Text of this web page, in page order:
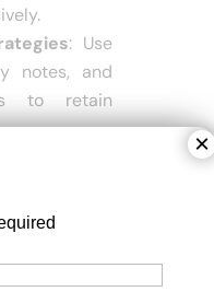
: Use
notes, and
to retain
multiple-
regular
get familiar
×